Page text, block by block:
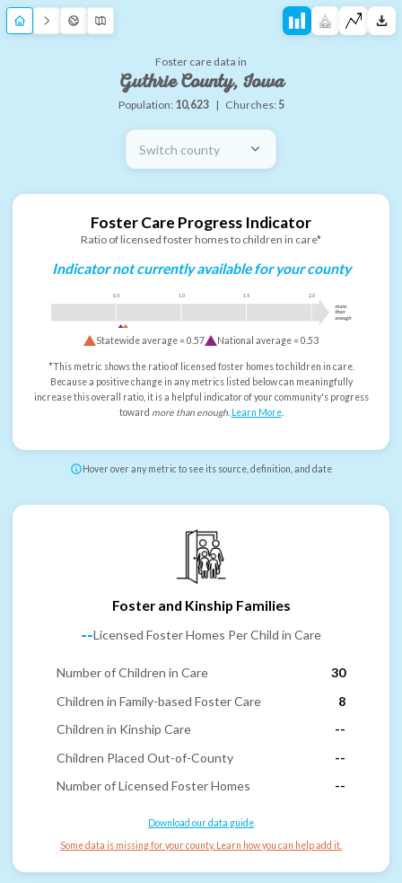
Foster care data in
Guthrie County, Iowa
Population: 10,623 | Churches: 5
Switch county
Foster Care Progress Indicator
Ratio of licensed foster homes to children in care*
Indicator not currently available for your county
0.5 1.0 1.5 2.0
more
than
enough
Statewide average =0.57 National average =0.53
*This metric shows the ratio of licensed foster homes to children in care.
Because a positive change in any metrics listed below can meaningfully
increase this overall ratio, it is a helpful indicator of your community's progress
toward more than enough. Learn More.
Hover over any metric to see its source, definition, and date
Foster and Kinship Families
--Licensed Foster Homes Per Child in Care
Number of Children in Care
30
Children in Family-based Foster Care
8
Children in Kinship Care
--
Children Placed Out-of-County
--
Number of Licensed Foster Homes
--
Download our data guide
Some data is missing for your county. Learn how you can help add it.